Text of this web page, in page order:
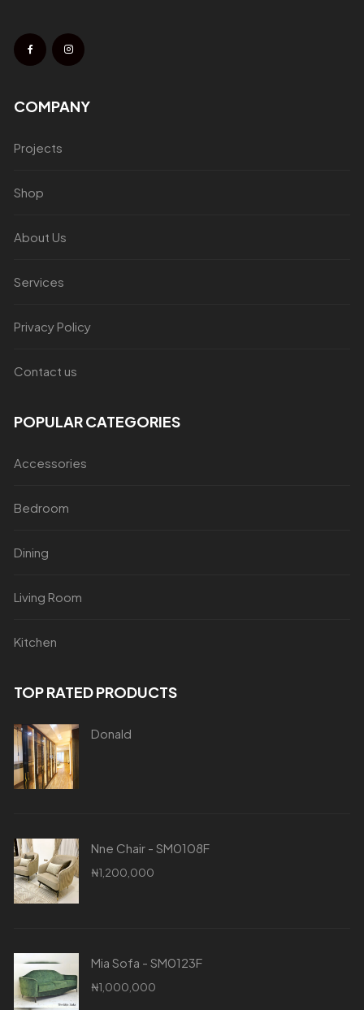
COMPANY
Projects
Shop
About Us
Services
Privacy Policy
Contact us
POPULAR CATEGORIES
Accessories
Bedroom
Dining
Living Room
Kitchen
TOP RATED PRODUCTS
Donald
Nne Chair - SM0108F
₦1,200,000
Mia Sofa - SM0123F
₦1,000,000